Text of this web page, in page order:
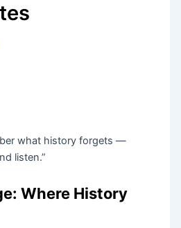
what history forgets —
listen.”
Where History